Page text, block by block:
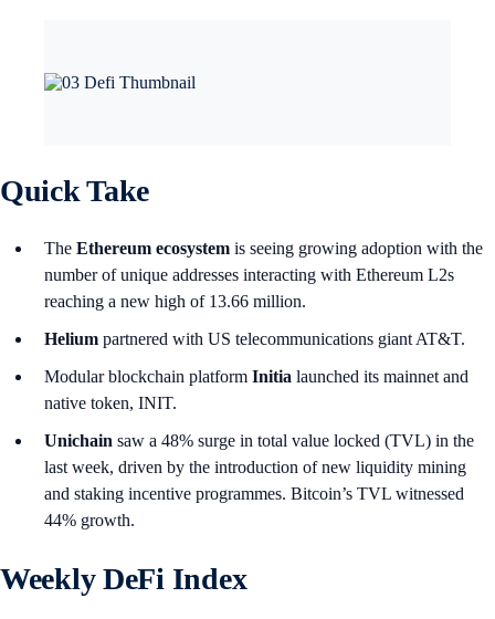
Quick Take
The Ethereum ecosystem is seeing growing adoption with the
number of unique addresses interacting with Ethereum L2s
reaching a new high of 13.66 million.
Helium partnered with US telecommunications giant AT&T.
Modular blockchain platform Initia launched its mainnet and
native token, INIT.
Unichain saw a 48% surge in total value locked (TVL) in the
last week, driven by the introduction of new liquidity mining
and staking incentive programmes. Bitcoin’s TVL witnessed
44% growth.
Weekly DeFi Index